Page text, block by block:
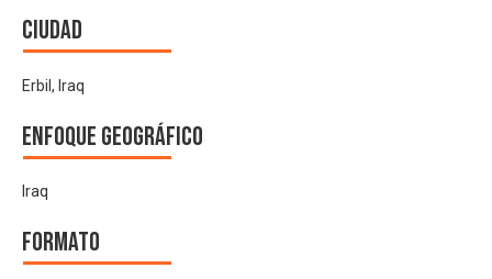
Ciudad
Erbil, Iraq
Enfoque geográfico
Iraq
Formato